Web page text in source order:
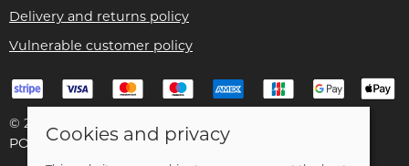
Delivery and returns policy
Vulnerable customer policy
© 2026 Bike Pro Racing Ltd |
POS and eCommerce bySaledock
Cookies and privacy